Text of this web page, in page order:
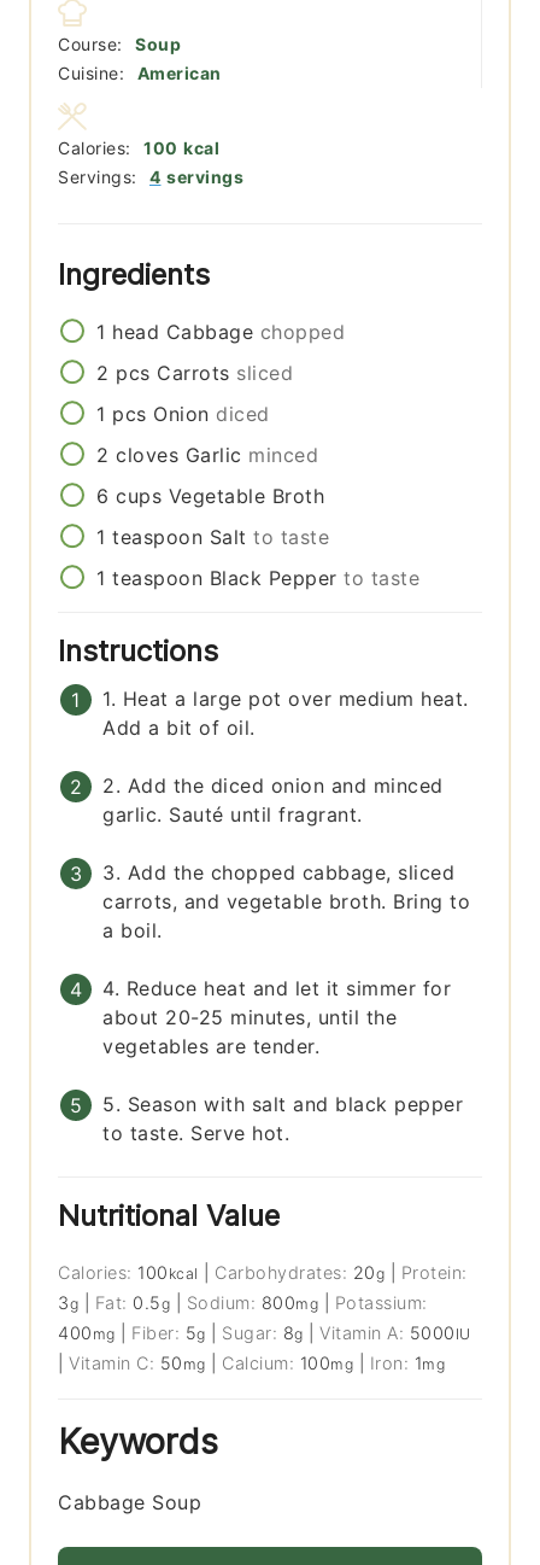
Course:
Soup
Cuisine:
American
Servings: 4 servings
Calories: 100 kcal
Ingredients
1 head Cabbage chopped
2 pcs Carrots sliced
1 pcs Onion diced
2 cloves Garlic minced
6 cups Vegetable Broth
1 teaspoon Salt to taste
1 teaspoon Black Pepper to taste
Instructions
1. Heat a large pot over medium heat.
Add a bit of oil.
2. Add the diced onion and minced
garlic. Sauté until fragrant.
3. Add the chopped cabbage, sliced
carrots, and vegetable broth. Bring to
a boil.
4. Reduce heat and let it simmer for
about 20-25 minutes, until the
vegetables are tender.
5. Season with salt and black pepper
to taste. Serve hot.
Nutritional Value
Calories: 100 kcal Carbohydrates: 20g
Protein:
3g Fat: 0.5g Sodium: 800mg
Potassium:
400 mg Fiber: 5g Sugar: 8g |Vitamin A: 5000 IU
|Vitamin C: 50 mg Calcium: 100mg Iron: 1mg
Keywords
Cabbage Soup